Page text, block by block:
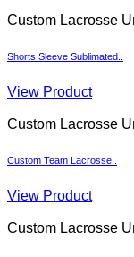
Custom Lacrosse
Shorts Sleeve Sublimated..
View Product
Custom Lacrosse
Custom Team Lacrosse..
View Product
Custom Lacrosse